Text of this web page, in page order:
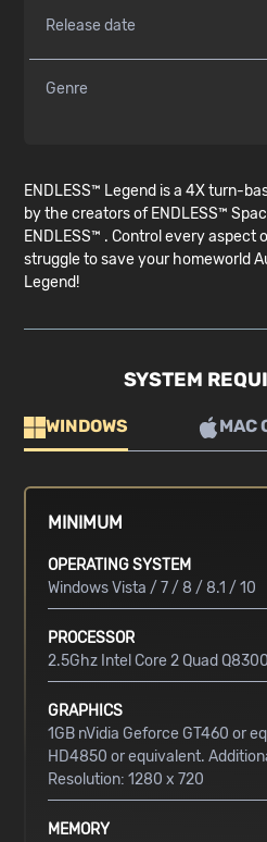
Release date
Genre
ENDLESS™ Legend is a 4X turn-
by the creators of ENDLESS™
ENDLESS™ . Control every aspect
struggle to save your homeworld
Legend!
SYSTEM
WINDOWS MAC
MINIMUM
OPERATING SYSTEM
Windows Vista / 7 / 8 / 8.1 / 10
PROCESSOR
2.5Ghz Intel Core 2 Quad
GRAPHICS
1GB nVidia Geforce GT460 or
HD4850 or equivalent.
Resolution: 1280 x 720
MEMORY